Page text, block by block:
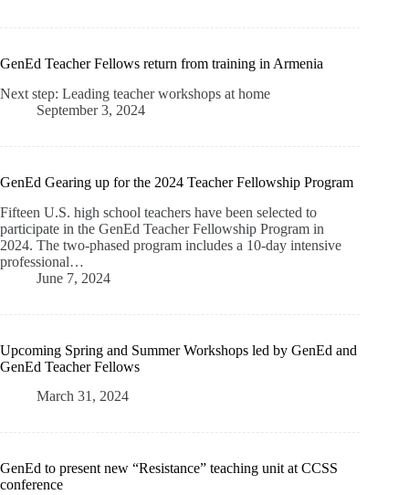
GenEd Teacher Fellows return from training in Armenia
Next step: Leading teacher workshops at home
September 3, 2024
GenEd Gearing up for the 2024 Teacher Fellowship Program
Fifteen U.S. high school teachers have been selected to
participate in the GenEd Teacher Fellowship Program in
2024. The two-phased program includes a 10-day intensive
professional…
June 7, 2024
Upcoming Spring and Summer Workshops led by GenEd and
GenEd Teacher Fellows
March 31, 2024
GenEd to present new “Resistance” teaching unit at CCSS
conference